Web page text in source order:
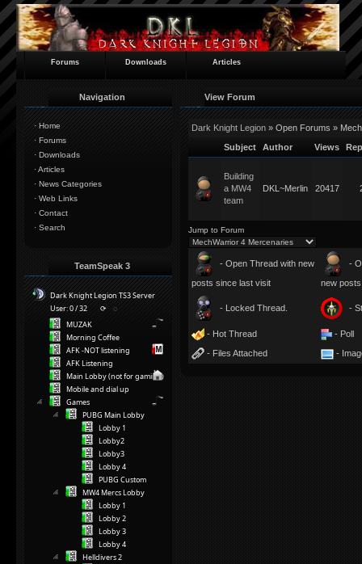
Forums Downloads Articles
Navigation
· Home
· Forums
· Downloads
·Articles
· News Categories
· Web Links
· Contact
· Search
TeamSpeak 3
Dark Knight Legion TS3 Server
User: 0 / 32
⟳
◌
MUZAK
Morning Coffee
AFK -NOT listening
AFK Listening
Main Lobby (not for gaming)
Mobile and dial up
Games
PUBG Main Lobby
Lobby 1
Lobby2
Lobby3
Lobby 4
PUBG Custom
MW4 Mercs Lobby
Lobby 1
Lobby 2
Lobby 3
Lobby 4
Helldivers 2
View Forum
Dark Knight Legion » Open Forums »
Subject
Author Views
Building
a MW4
team
DKL~Merlin 20417
Jump to Forum
- Open Thread with new
posts since last visit
-
new
- Locked Thread. -
- Hot Thread
- Poll
- Files Attached
-